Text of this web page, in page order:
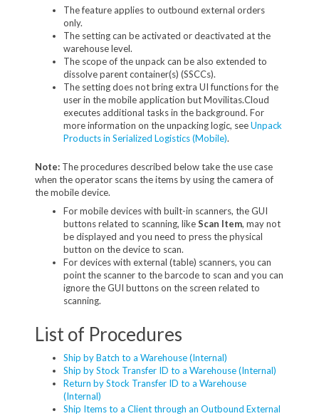
The feature applies to outbound external orders
only.
The setting can be activated or deactivated at the
warehouse level.
The scope of the unpack can be also extended to
dissolve parent container(s) (SSCCs).
The setting does not bring extra UI functions for the
user in the mobile application but Movilitas.Cloud
executes additional tasks in the background. For
more information on the unpacking logic, seeUnpack
Products in Serialized Logistics (Mobile).
Note:The procedures described below take the use case
when the operator scans the items by using the camera of
the mobile device.
For mobile devices with built-in scanners, the GUI
buttons related to scanning, likeScan Item, may not
be displayed and you need to press the physical
button on the device to scan.
For devices with external (table) scanners, you can
point the scanner to the barcode to scan and you can
ignore the GUI buttons on the screen related to
scanning.
List of Procedures
Ship by Batch to a Warehouse (Internal)
Ship by Stock Transfer ID to a Warehouse (Internal)
Return by Stock Transfer ID to a Warehouse
(Internal)
Ship Items to a Client through an Outbound External